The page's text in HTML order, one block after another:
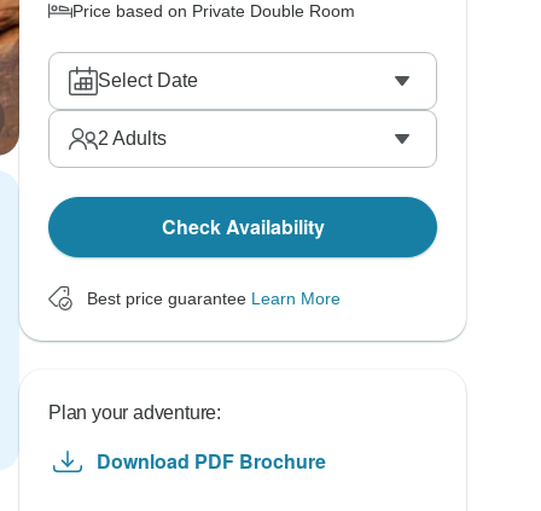
Price based on Private Double Room
Select Date
2 Adults
Check Availability
Best price guarantee Learn More
Plan your adventure:
Download PDF Brochure